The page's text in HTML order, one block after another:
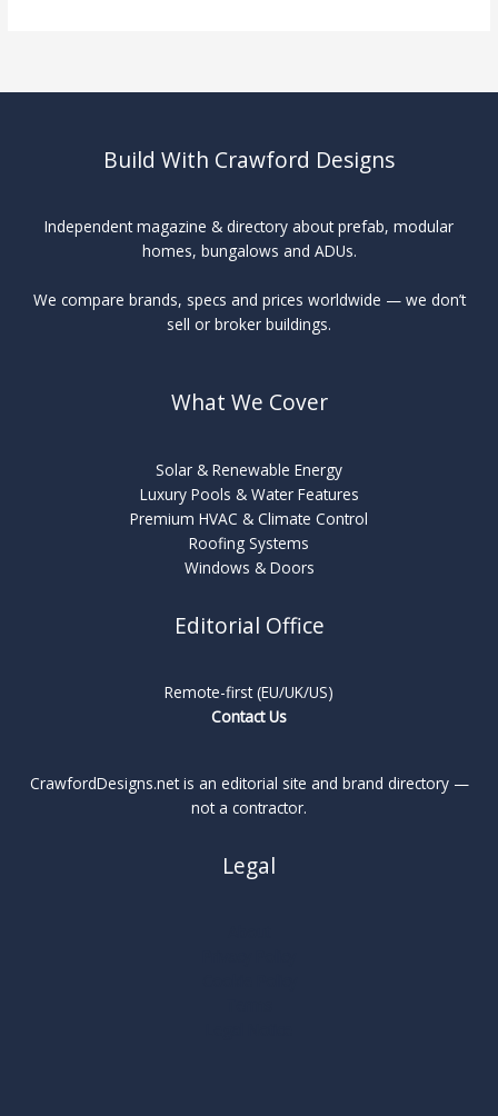
Build With Crawford Designs
Independent magazine & directory about prefab, modular
homes, bungalows and ADUs.
We compare brands, specs and prices worldwide — we don’t
sell or broker buildings.
What We Cover
Solar & Renewable Energy
Luxury Pools & Water Features
Premium HVAC & Climate Control
Roofing Systems
Windows & Doors
Editorial Office
Remote-first (EU/UK/US)
Contact Us
CrawfordDesigns.net is an editorial site and brand directory —
not a contractor.
Legal